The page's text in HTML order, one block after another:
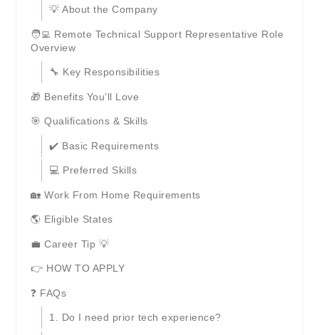
💡 About the Company
🧑‍💻 Remote Technical Support Representative Role
Overview
🔧 Key Responsibilities
🎁 Benefits You’ll Love
🎯 Qualifications & Skills
✔️ Basic Requirements
💻 Preferred Skills
🏡 Work From Home Requirements
🌎 Eligible States
💼 Career Tip 💡
👉 HOW TO APPLY
❓ FAQs
1. Do I need prior tech experience?